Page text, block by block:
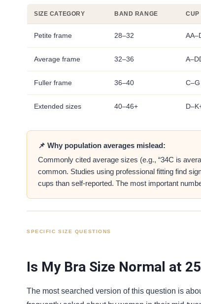
SIZE CATEGORY BAND RANGE CUP
Petite frame 28–32
Average frame 32–36
Fuller frame 36–40 C–G
Extended sizes 40–46+
📌 Why population averages mislead:
Commonly cited average sizes (e.g., “34C is
common. Studies using professional fitting find
cups than self-reported. The most important
SPECIFIC SIZE QUESTIONS
Is My Bra Size Normal at
The most searched version of this question is